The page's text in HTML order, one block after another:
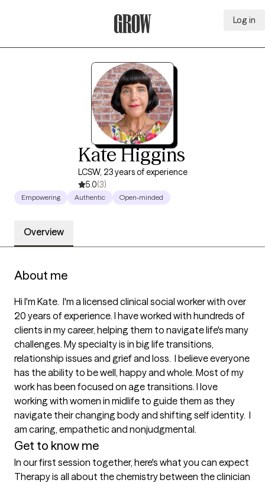
Log in
Kate Higgins
LCSW, 23 years of experience
5.0(3)
Empowering Authentic Open-minded
Overview
About me
Hi I'm Kate.  I'm a licensed clinical social worker with over
20 years of experience. I have worked with hundreds of
clients in my career, helping them to navigate life's many
challenges. My specialty is in big life transitions,
relationship issues and grief and loss.  I believe everyone
has the ability to be well, happy and whole. Most of my
work has been focused on age transitions. I love
working with women in midlife to guide them as they
navigate their changing body and shifting self identity.  I
am caring, empathetic and nonjudgmental.
Get to know me
In our first session together, here's what you can expect
Therapy is all about the chemistry between the clinician